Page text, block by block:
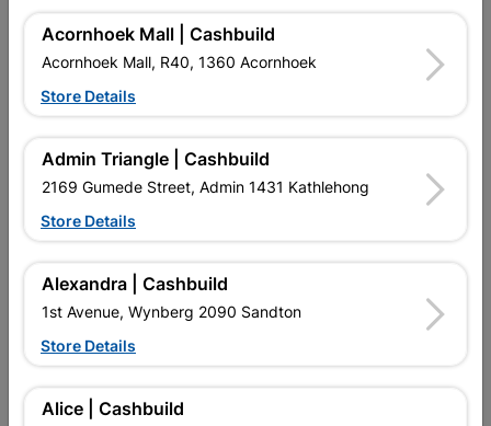
In Stock
R322.95EACH
In Upington | Cashbuild
SKU
M2 Per Box of Tiles: 1,44. Number of Tiles in a Box: 4.
Delivery: 2-5 days
Acornhoek Mall | Cashbuild
Acornhoek Mall, R40, 1360 Acornhoek
Store Details
Admin Triangle | Cashbuild
2169 Gumede Street, Admin 1431 Kathlehong
Store Details
Alexandra | Cashbuild
1st Avenue, Wynberg 2090 Sandton
Store Details
Alice | Cashbuild